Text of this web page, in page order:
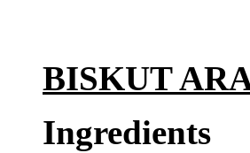
BISKUT
Ingredients